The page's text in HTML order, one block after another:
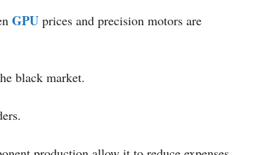
GPU prices and precision motors are
black market.